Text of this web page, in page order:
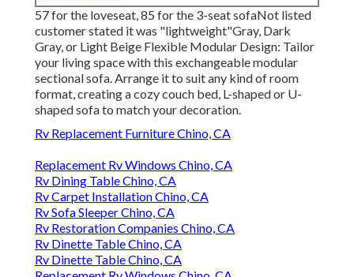
57 for the loveseat, 85 for the 3-seat sofaNot listed
customer stated it was "lightweight"Gray, Dark
Gray, or Light Beige Flexible Modular Design: Tailor
your living space with this exchangeable modular
sectional sofa. Arrange it to suit any kind of room
format, creating a cozy couch bed, L-shaped or U-
shaped sofa to match your decoration.
Rv Replacement Furniture Chino, CA
Replacement Rv Windows Chino, CA
Rv Dining Table Chino, CA
Rv Carpet Installation Chino, CA
Rv Sofa Sleeper Chino, CA
Rv Restoration Companies Chino, CA
Rv Dinette Table Chino, CA
Rv Dinette Table Chino, CA